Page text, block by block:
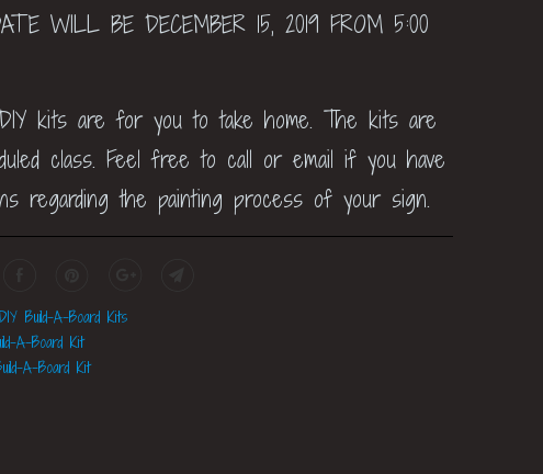
WILL BE DECEMBER 15, 2019 FROM 5:00
kits are for you to take home. The kits are
class. Feel free to call or email if you have
regarding the painting process of your sign.
Build-A-Board Kits
A-Board Kit
A-Board Kit